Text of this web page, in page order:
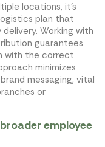
locations, it's
plan that
Working with
guarantees
with the correct
minimizes
messaging, vital
or
employee